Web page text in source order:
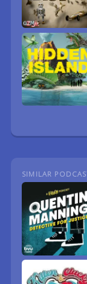
SIMILAR